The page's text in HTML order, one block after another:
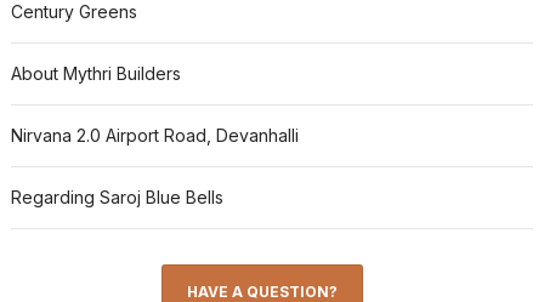
Century Greens
About Mythri Builders
Nirvana 2.0 Airport Road, Devanhalli
Regarding Saroj Blue Bells
HAVE A QUESTION?